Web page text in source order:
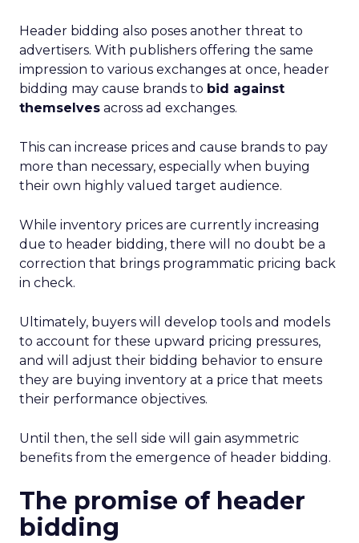
Header bidding also poses another threat to
advertisers. With publishers offering the same
impression to various exchanges at once, header
bidding may cause brands to bid against
themselves across ad exchanges.
This can increase prices and cause brands to pay
more than necessary, especially when buying
their own highly valued target audience.
While inventory prices are currently increasing
due to header bidding, there will no doubt be a
correction that brings programmatic pricing back
in check.
Ultimately, buyers will develop tools and models
to account for these upward pricing pressures,
and will adjust their bidding behavior to ensure
they are buying inventory at a price that meets
their performance objectives.
Until then, the sell side will gain asymmetric
benefits from the emergence of header bidding.
The promise of header
bidding